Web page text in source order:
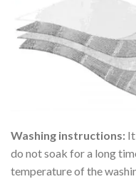
Washing instructions:
do not soak for a long
temperature of the